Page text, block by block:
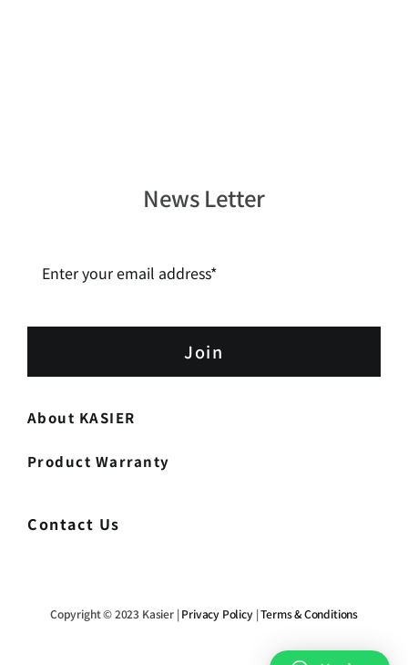
News Letter
Join
About KASIER
Product Warranty
Contact Us
Copyright © 2023 Kasier |Privacy Policy|Terms & Conditions